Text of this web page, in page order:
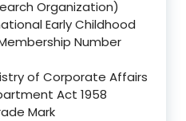
Organization)
Early Childhood
Number
of Corporate Affairs
Act 1958
Mark